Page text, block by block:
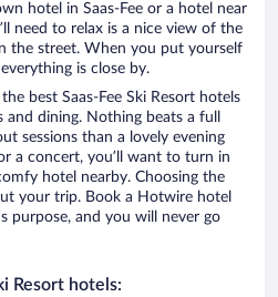
hotel in Saas-Fee or a hotel near
need to relax is a nice view of the
the street. When you put yourself
is close by.
best Saas-Fee Ski Resort hotels
dining. Nothing beats a full
sessions than a lovely evening
a concert, you’ll want to turn in
hotel nearby. Choosing the
your trip. Book a Hotwire hotel
purpose, and you will never go
Resort hotels: